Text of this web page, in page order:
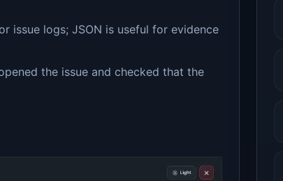
issue logs; JSON is useful for evidence
the issue and checked that the